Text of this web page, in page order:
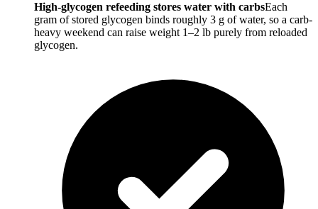
High-glycogen refeeding stores water with carbsEach
gram of stored glycogen binds roughly 3 g of water, so a carb-
heavy weekend can raise weight 1–2 lb purely from reloaded
glycogen.